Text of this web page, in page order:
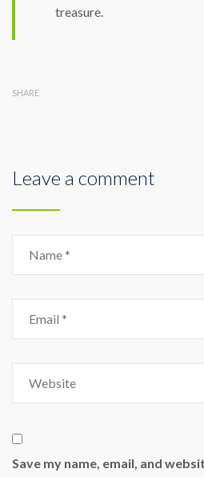
treasure.
SHARE
Leave a comment
Save my name, email, and